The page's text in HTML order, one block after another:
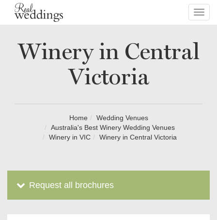
Winery in Central
Victoria
Home
Wedding Venues
Australia's Best Winery Wedding Venues
Winery in VIC
Winery in Central Victoria
Request all brochures